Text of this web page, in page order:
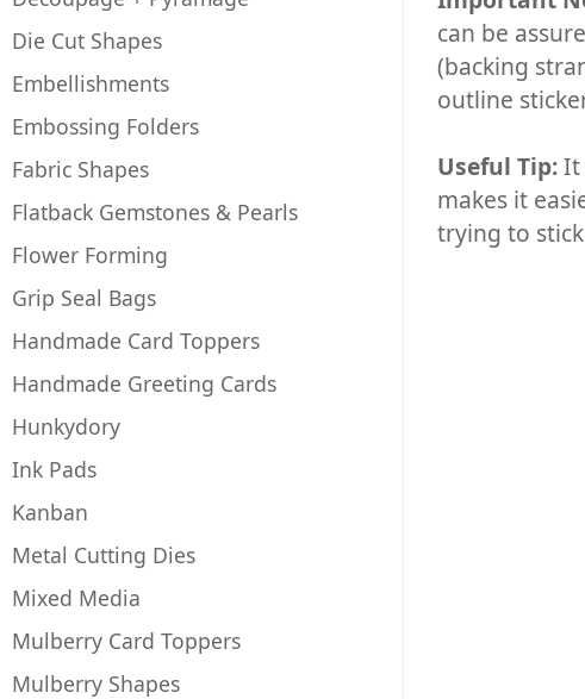
Die Cut Shapes
Embellishments
Embossing Folders
Fabric Shapes
Flatback Gemstones & Pearls
Flower Forming
Grip Seal Bags
Handmade Card Toppers
Handmade Greeting Cards
Hunkydory
Ink Pads
Kanban
Metal Cutting Dies
Mixed Media
Mulberry Card Toppers
Mulberry Shapes
can be
(backing
outline
Useful Tip:It
makes it
trying to